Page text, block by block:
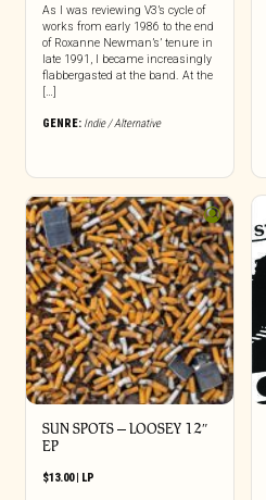
As I was reviewing V3’s cycle of
works from early 1986 to the end
of Roxanne Newman’s’ tenure in
late 1991, I became increasingly
flabbergasted at the band. At the
[…]
GENRE: Indie / Alternative
SUN SPOTS – LOOSEY 12″
EP
$13.00| LP